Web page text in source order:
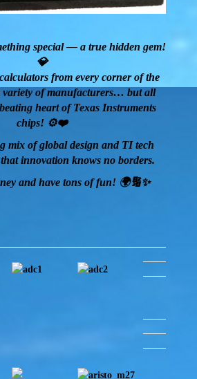
special — a true hidden gem!
💎
from every corner of the
variety of manufacturers… but all
heart of Texas Instruments
chips! ⚙️❤️
mix of global design and TI tech
innovation knows no borders.
and have tons of fun! 🌍🔢✨